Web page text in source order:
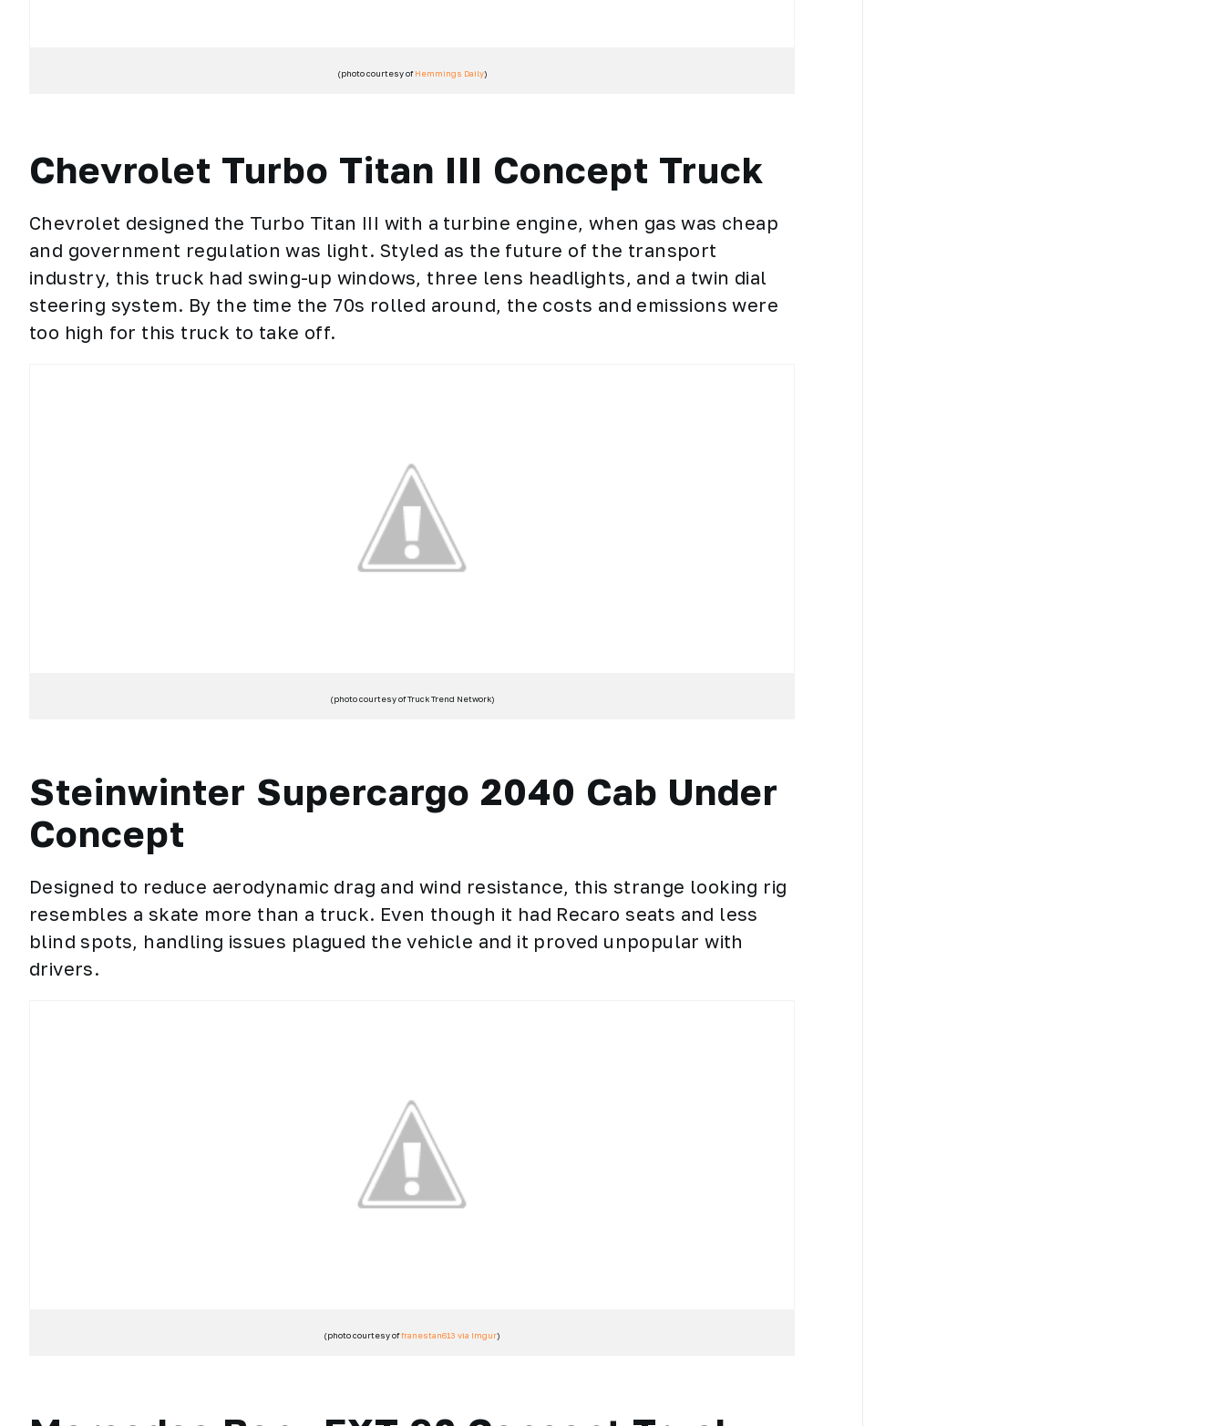
(photo courtesy ofHemmings Daily)
Chevrolet Turbo Titan III Concept Truck
Chevrolet designed the Turbo Titan III with a turbine engine, when gas was cheap
and government regulation was light. Styled as the future of the transport
industry, this truck had swing-up windows, three lens headlights, and a twin dial
steering system. By the time the 70s rolled around, the costs and emissions were
too high for this truck to take off.
(photo courtesy ofTruck Trend Network)
Steinwinter Supercargo 2040 Cab Under
Concept
Designed to reduce aerodynamic drag and wind resistance, this strange looking rig
resembles a skate more than a truck. Even though it had Recaro seats and less
blind spots, handling issues plagued the vehicle and it proved unpopular with
drivers.
(photo courtesy offranestan613 via Imgur)